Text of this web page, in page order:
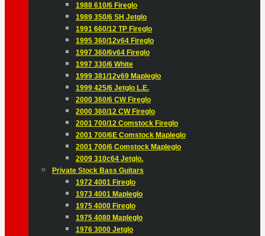
1988 610/6 Fireglo
1989 350/6 SH Jetglo
1991 660/12 TP Fireglo
1995 360/12v64 Fireglo
1997 360/6v64 Fireglo
1997 330/6 White
1999 381/12v69 Mapleglo
1999 425/6 Jetglo L.E.
2000 360/6 CW Fireglo
2000 360/12 CW Fireglo
2001 700/12 Comstock Fireglo
2001 700/6E Comstock Mapleglo
2001 700/6 Comstock Mapleglo
2009 310c64 Jetglo.
Private Stock Bass Guitars
1972 4001 Fireglo
1973 4001 Mapleglo
1975 4000 Fireglo
1975 4080 Mapleglo
1976 3000 Jetglo